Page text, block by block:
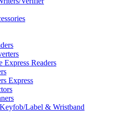
Readers
Express
Label & Wristband